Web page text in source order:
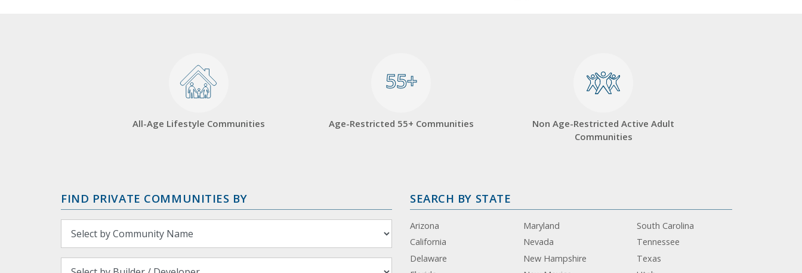
All-Age Lifestyle Communities
55+
55+
Age-Restricted 55+ Communities
Non Age-Restricted Active Adult
Communities
FIND PRIVATE COMMUNITIES BY SEARCH BY STATE
Arizona
California
Delaware
Maryland
Nevada
New Hampshire
South Carolina
Tennessee
Texas